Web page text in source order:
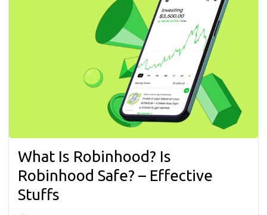
What Is Robinhood? Is
Robinhood Safe? – Effective
Stuffs